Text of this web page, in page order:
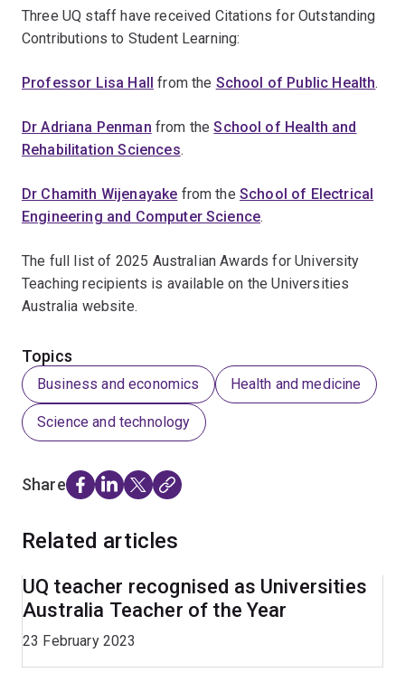
Three UQ staff have received Citations for Outstanding
Contributions to Student Learning:
Professor Lisa Hall from the School of Public Health.
Dr Adriana Penman from theSchool of Health and
Rehabilitation Sciences.
Dr Chamith Wijenayake from the School of Electrical
Engineering and Computer Science.
The full list of 2025 Australian Awards for University
Teaching recipients is available on the Universities
Australia website.
Topics
Business and economics Health and medicine
Science and technology
Share
Related articles
UQ teacher recognised as Universities
Australia Teacher of the Year
23 February 2023